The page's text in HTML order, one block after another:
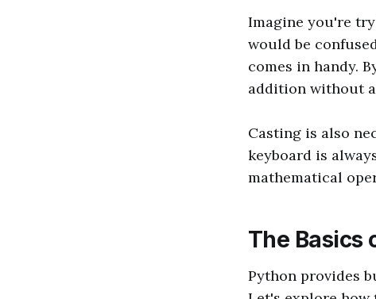
Imagine you're
would be
comes in handy.
addition without
Casting is also
keyboard is
mathematical
The Basics
Python provides